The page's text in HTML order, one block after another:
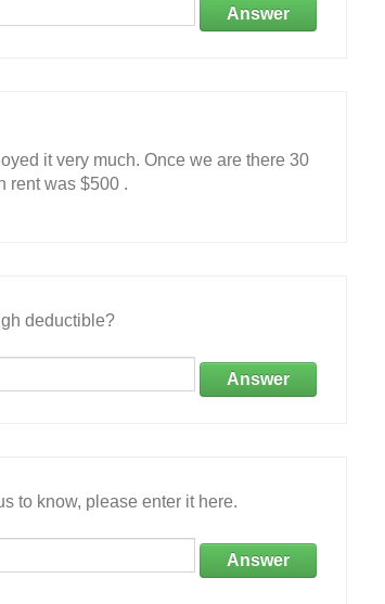
Answer
it very much. Once we are there 30
rent was $500 .
deductible?
Answer
to know, please enter it here.
Answer